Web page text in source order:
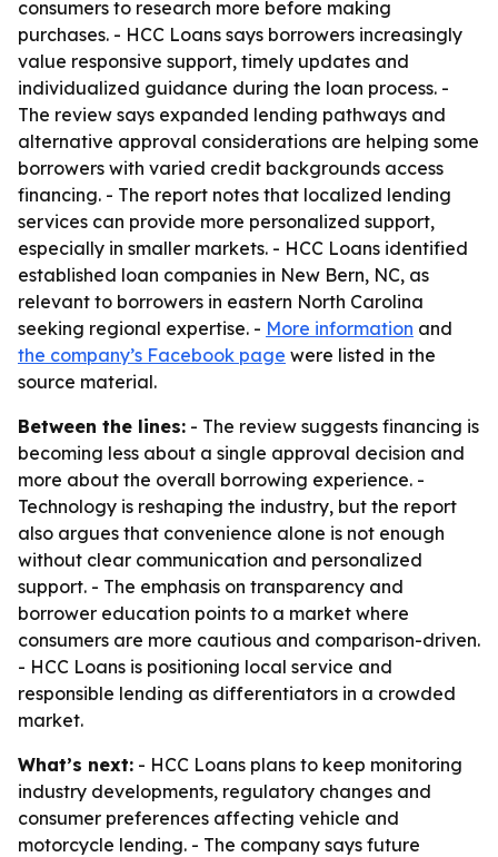
consumers to research more before making
purchases. - HCC Loans says borrowers increasingly
value responsive support, timely updates and
individualized guidance during the loan process. -
The review says expanded lending pathways and
alternative approval considerations are helping some
borrowers with varied credit backgrounds access
financing. - The report notes that localized lending
services can provide more personalized support,
especially in smaller markets. - HCC Loans identified
established loan companies in New Bern, NC, as
relevant to borrowers in eastern North Carolina
seeking regional expertise. - More information and
the company’s Facebook page were listed in the
source material.
Between the lines: - The review suggests financing is
becoming less about a single approval decision and
more about the overall borrowing experience. -
Technology is reshaping the industry, but the report
also argues that convenience alone is not enough
without clear communication and personalized
support. - The emphasis on transparency and
borrower education points to a market where
consumers are more cautious and comparison-driven.
- HCC Loans is positioning local service and
responsible lending as differentiators in a crowded
market.
What’s next: - HCC Loans plans to keep monitoring
industry developments, regulatory changes and
consumer preferences affecting vehicle and
motorcycle lending. - The company says future